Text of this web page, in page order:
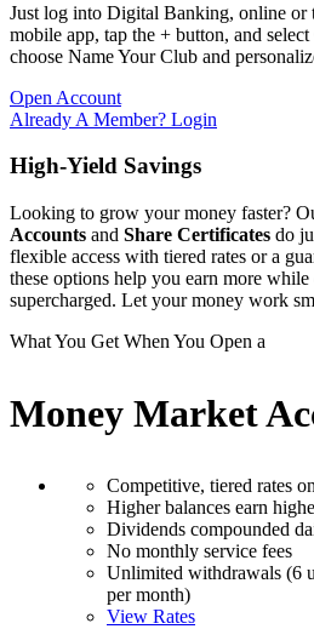
Just log into Digital Banking, online or
mobile app, tap the + button, and
choose Name Your Club and
Open Account
Already A Member? Login
High-Yield Savings
Looking to grow your money faster?
Accounts and Share Certificates do
flexible access with tiered rates or a
these options help you earn more
supercharged. Let your money work
What You Get When You Open a
Money Market
Competitive, tiered rates
Higher balances earn
Dividends compounded
No monthly service fees
Unlimited withdrawals (6
per month)
View Rates